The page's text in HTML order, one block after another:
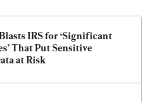
IRS for ‘Significant
That Put Sensitive
at Risk